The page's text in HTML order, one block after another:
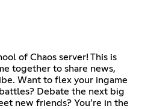
of Chaos server! This is
together to share news,
Want to flex your ingame
Debate the next big
new friends? You’re in the